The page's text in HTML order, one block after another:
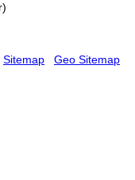
Sitemap Geo Sitemap